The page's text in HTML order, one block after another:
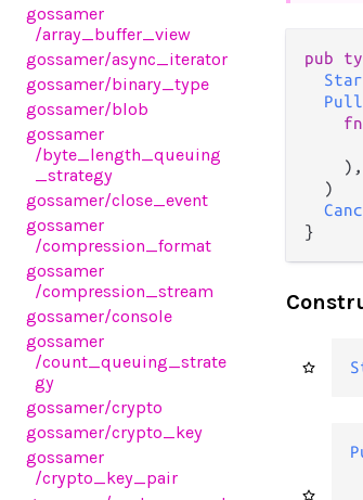
gossamer
/array_buffer_view
gossamer/async_iterator
gossamer/binary_type
gossamer/blob
gossamer
/byte_length_queuing
_strategy
gossamer/close_event
gossamer
/compression_format
gossamer
/compression_stream
gossamer/console
gossamer
/count_queuing_strate
gy
gossamer/crypto
gossamer/crypto_key
gossamer
/crypto_key_pair
pub
Pull
fn
    ),
  )
}